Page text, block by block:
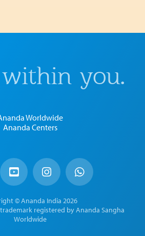
you.
Worldwide
Ananda Centers
© Ananda India 2026
trademark registered by Ananda Sangha
Worldwide